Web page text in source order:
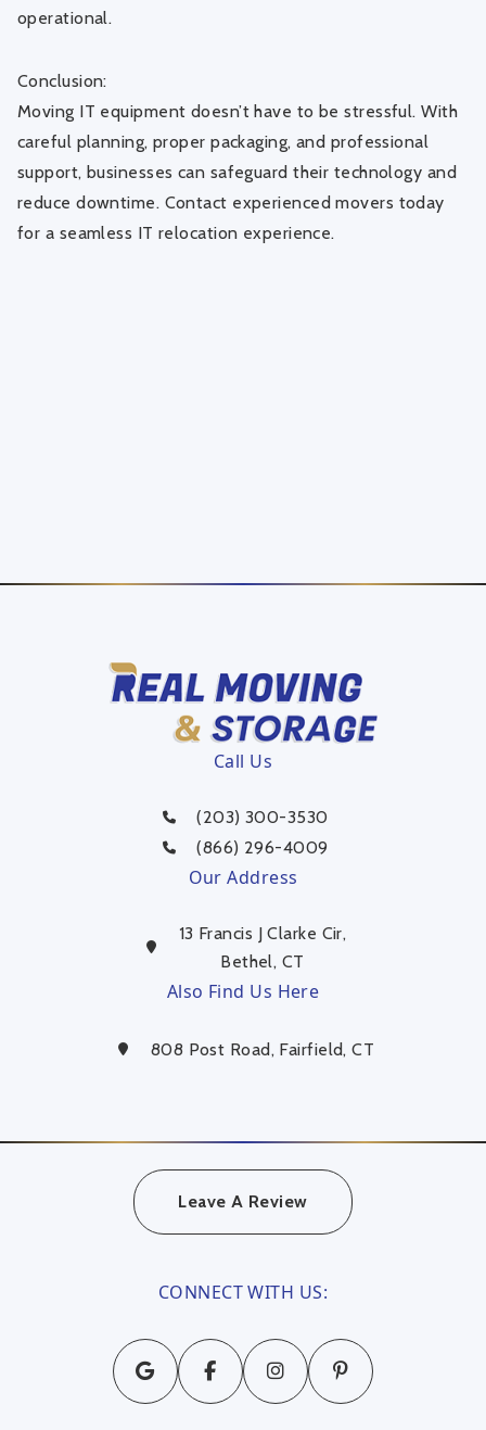
operational.
Conclusion:
Moving IT equipment doesn’t have to be stressful. With
careful planning, proper packaging, and professional
support, businesses can safeguard their technology and
reduce downtime. Contact experienced movers today
for a seamless IT relocation experience.
Call Us
(203) 300-3530
(866) 296-4009
Our Address
13 Francis J Clarke Cir,
Bethel, CT
Also Find Us Here
808 Post Road, Fairfield, CT
Leave A Review
CONNECT WITH US: